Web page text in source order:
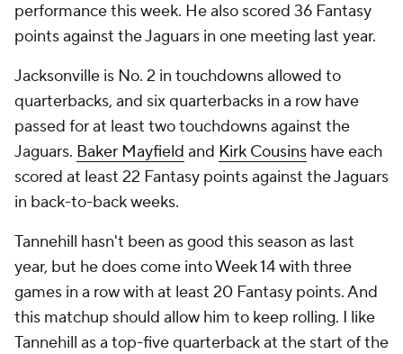
performance this week. He also scored 36 Fantasy
points against the Jaguars in one meeting last year.
Jacksonville is No. 2 in touchdowns allowed to
quarterbacks, and six quarterbacks in a row have
passed for at least two touchdowns against the
Jaguars. Baker Mayfield and Kirk Cousins have each
scored at least 22 Fantasy points against the Jaguars
in back-to-back weeks.
Tannehill hasn't been as good this season as last
year, but he does come into Week 14 with three
games in a row with at least 20 Fantasy points. And
this matchup should allow him to keep rolling. I like
Tannehill as a top-five quarterback at the start of the